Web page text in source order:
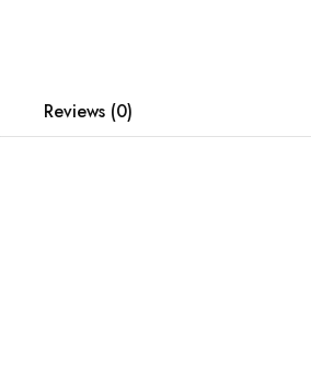
Reviews (0)